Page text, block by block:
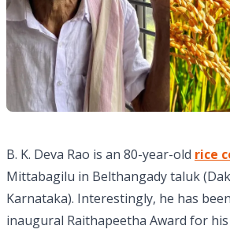
B. K. Deva Rao is an 80-year-old rice
Mittabagilu in Belthangady taluk
Karnataka). Interestingly, he has
inaugural Raithapeetha Award for